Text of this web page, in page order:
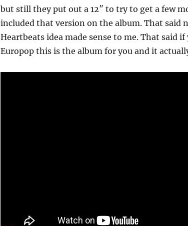
but still they put out a 12″ to try to get a few
included that version on the album. That said
Heartbeats idea made sense to me. That said
Europop this is the album for you and it